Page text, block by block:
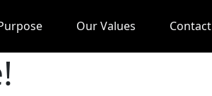
Our Values Contact